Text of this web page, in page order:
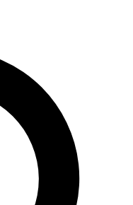
FREE
expert analysis and in-